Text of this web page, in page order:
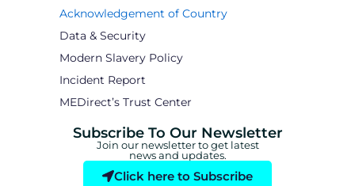
Acknowledgement of Country
Data & Security
Modern Slavery Policy
Incident Report
MEDirect’s Trust Center
Subscribe To Our Newsletter
Join our newsletter to get latest
news and updates.
Click here to Subscribe